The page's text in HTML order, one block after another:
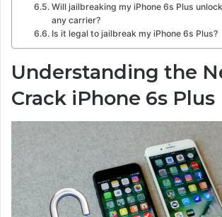
Will jailbreaking my iPhone 6s Plus
any carrier?
Is it legal to jailbreak my iPhone 6s Plus?
Understanding the
Crack iPhone 6s Plus